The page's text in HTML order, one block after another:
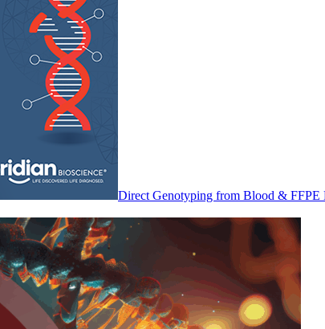
Direct Genotyping from Blood &